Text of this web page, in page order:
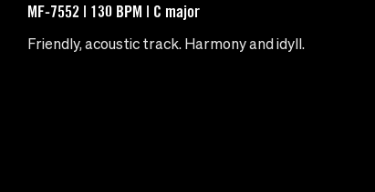
MF-7552 | 130 BPM | C major
Friendly, acoustic track. Harmony and idyll.